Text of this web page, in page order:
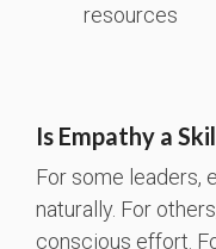
resources
Is Empathy a
For some leaders,
naturally. For
conscious effort.